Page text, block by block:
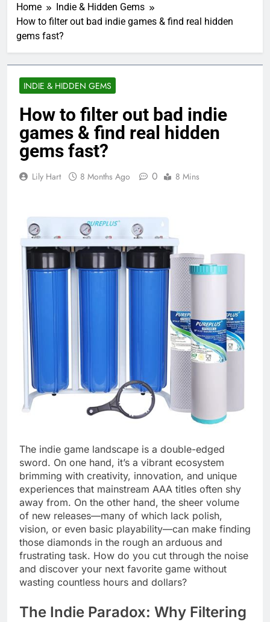
Home
Indie & Hidden Gems
How to filter out bad indie games & find real hidden
gems fast?
INDIE & HIDDEN GEMS
How to filter out bad indie
games & find real hidden
gems fast?
Lily Hart 8 Months Ago 0 8 Mins
The indie game landscape is a double-edged
sword. On one hand, it’s a vibrant ecosystem
brimming with creativity, innovation, and unique
experiences that mainstream AAA titles often shy
away from. On the other hand, the sheer volume
of new releases—many of which lack polish,
vision, or even basic playability—can make finding
those diamonds in the rough an arduous and
frustrating task. How do you cut through the noise
and discover your next favorite game without
wasting countless hours and dollars?
The Indie Paradox: Why Filtering